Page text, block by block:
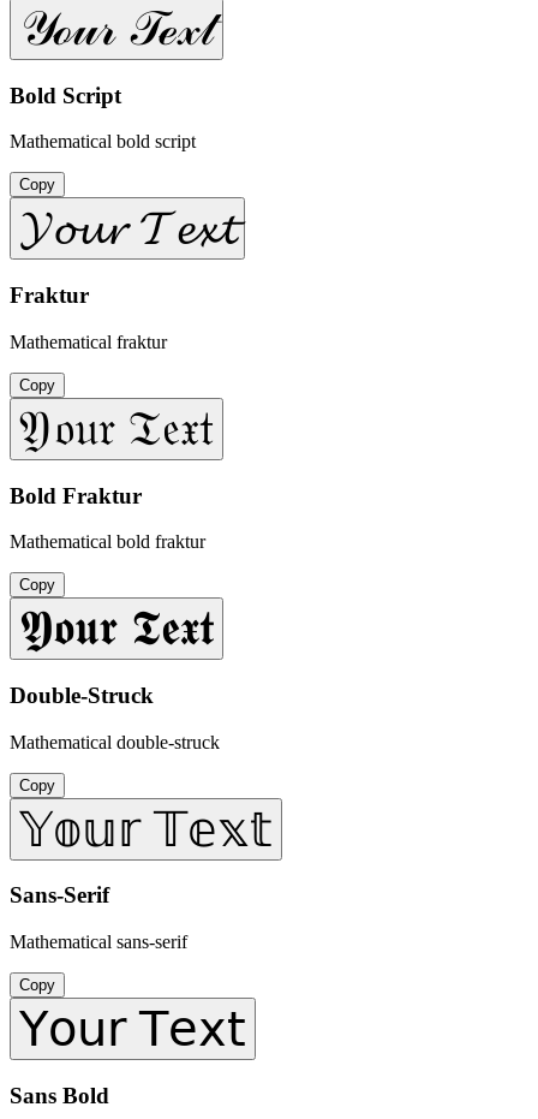
𝒴ℴ𝓊𝓇 𝒯ℯ𝓍𝓉
Bold Script
Mathematical bold script
Copy
𝓨𝓸𝓾𝓻 𝓣𝓮𝔁𝓽
Fraktur
Mathematical fraktur
Copy
𝔜𝔬𝔲𝔯 𝔗𝔢𝔵𝔱
Bold Fraktur
Mathematical bold fraktur
Copy
𝖄𝖔𝖚𝖗 𝕿𝖊𝖝𝖙
Double-Struck
Mathematical double-struck
Copy
𝕐𝕠𝕦𝕣 𝕋𝕖𝕩𝕥
Sans-Serif
Mathematical sans-serif
Copy
𝖸𝗈𝗎𝗋 𝖳𝖾𝗑𝗍
Sans Bold